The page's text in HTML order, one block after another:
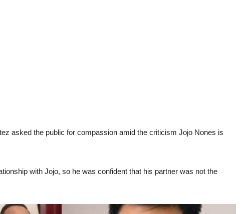
asked the public for compassion amid the criticism Jojo Nones is
with Jojo, so he was confident that his partner was not the